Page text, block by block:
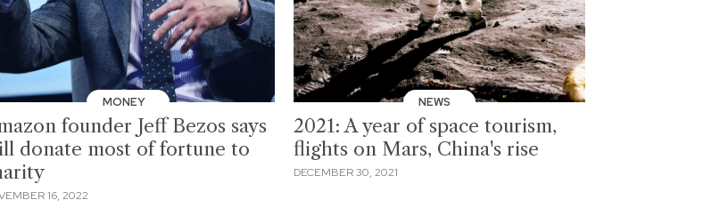
MONEY
founder Jeff Bezos says
donate most of fortune to
16, 2022
NEWS
2021: A year of space tourism,
flights on Mars, China's rise
DECEMBER 30, 2021